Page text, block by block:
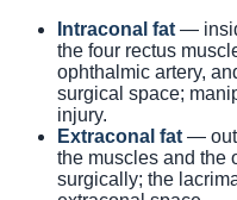
Intraconal fat —
the four rectus
ophthalmic artery,
surgical space;
injury.
Extraconal fat —
the muscles and the
surgically; the